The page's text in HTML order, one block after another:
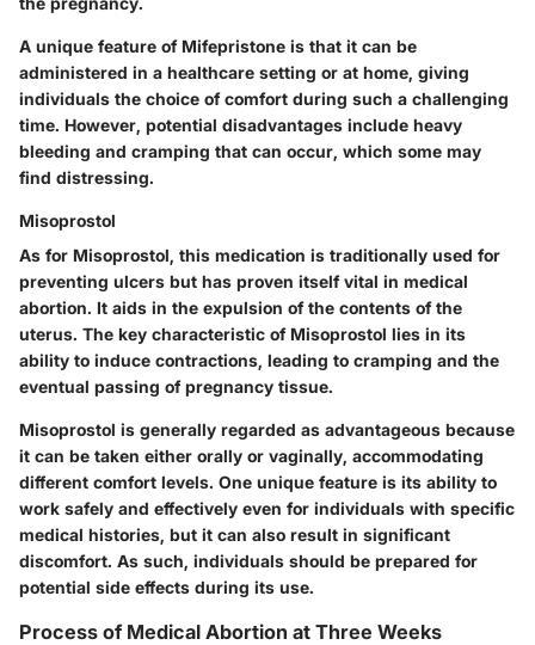
A unique feature of Mifepristone is that it can be
administered in a healthcare setting or at home, giving
individuals the choice of comfort during such a challenging
time. However, potential disadvantages include heavy
bleeding and cramping that can occur, which some may
find distressing.
Misoprostol
As for Misoprostol, this medication is traditionally used for
preventing ulcers but has proven itself vital in medical
abortion. It aids in the expulsion of the contents of the
uterus. The key characteristic of Misoprostol lies in its
ability to induce contractions, leading to cramping and the
eventual passing of pregnancy tissue.
Misoprostol is generally regarded as advantageous because
it can be taken either orally or vaginally, accommodating
different comfort levels. One unique feature is its ability to
work safely and effectively even for individuals with specific
medical histories, but it can also result in significant
discomfort. As such, individuals should be prepared for
potential side effects during its use.
Process of Medical Abortion at Three Weeks